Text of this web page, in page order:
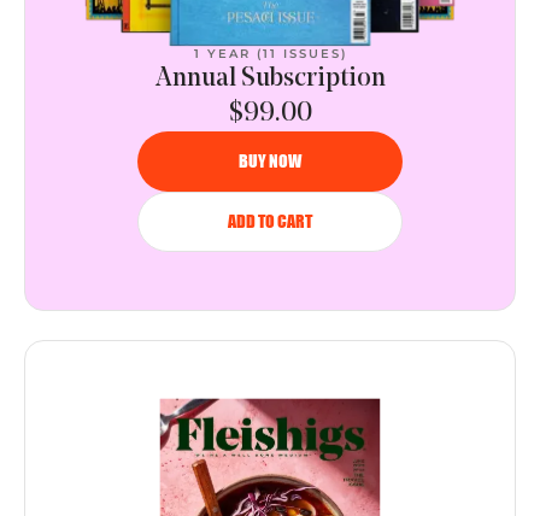
1 YEAR (11 ISSUES)
Annual Subscription
$99.00
BUY NOW
ADD TO CART